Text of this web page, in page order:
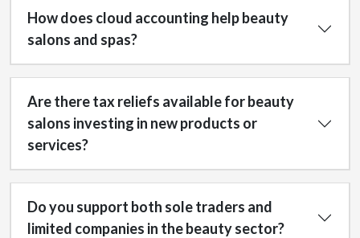
How does cloud accounting help beauty
salons and spas?
Are there tax reliefs available for beauty
salons investing in new products or
services?
Do you support both sole traders and
limited companies in the beauty sector?